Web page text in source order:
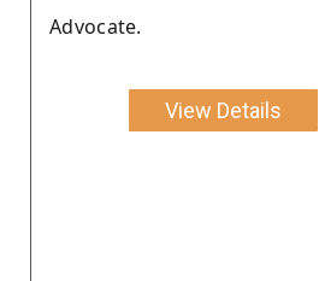
Advocate.
View Details